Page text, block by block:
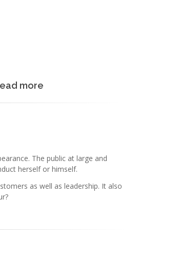
more
The public at large and
herself or himself.
as well as leadership. It also